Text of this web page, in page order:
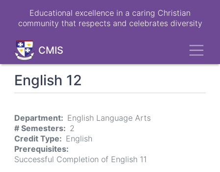
Educational excellence in a caring Christian
community that respects and celebrates diversity
CMIS
English 12
Department
English Language Arts
# Semesters
2
Credit Type
English
Prerequisites
Successful Completion of English 11